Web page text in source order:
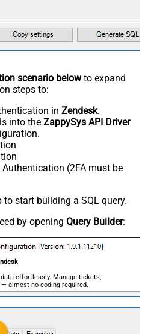
scenario belowto expand
steps to:
in Zendesk.
into the ZappySys API Driver
(2FA must be
start building a SQL query.
by opening Query Builder:
effortlessly. Manage tickets,
almost no coding required.